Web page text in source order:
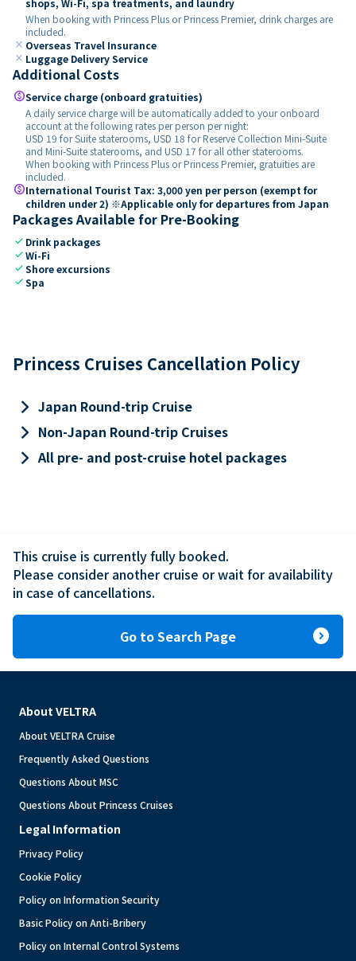
When booking with Princess Plus or Princess Premier, drink charges are
included.
close Overseas Travel Insurance
close Luggage Delivery Service
Additional Costs
paidService charge (onboard gratuities)
A daily service charge will be automatically added to your onboard
account at the following rates per person per night:
USD 19 for Suite staterooms, USD 18 for Reserve Collection Mini-Suite
and Mini-Suite staterooms, and USD 17 for all other staterooms.
When booking with Princess Plus or Princess Premier, gratuities are
included.
paidInternational Tourist Tax: 3,000 yen per person (exempt for
children under 2) ※Applicable only for departures from Japan
Packages Available for Pre-Booking
check Drink packages
checkWi-Fi
checkShore excursions
checkSpa
Princess Cruises Cancellation Policy
keyboard_arrow_right Japan Round-trip Cruise
keyboard_arrow_right Non-Japan Round-trip Cruises
keyboard_arrow_rightAll pre- and post-cruise hotel packages
This cruise is currently fully booked.
Please consider another cruise or wait for availability
in case of cancellations.
Go to Search Page expand_circle_right
About VELTRA
About VELTRA Cruise
Frequently Asked Questions
Questions About MSC
Questions About Princess Cruises
Legal Information
Privacy Policy
Cookie Policy
Policy on Information Security
Basic Policy on Anti-Bribery
Policy on Internal Control Systems